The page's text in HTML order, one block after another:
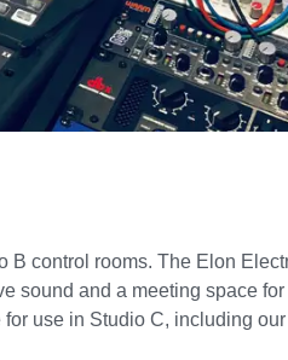
B control rooms. The Elon
sound and a meeting space
use in Studio C, including